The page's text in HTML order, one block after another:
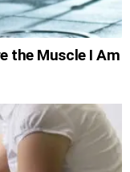
the Muscle I Am